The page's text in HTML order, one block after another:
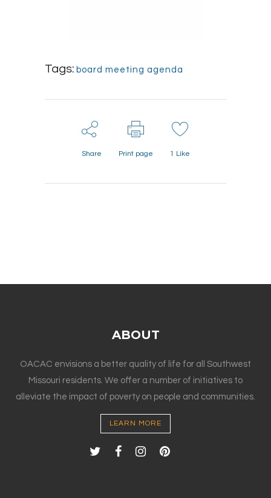
Tags: board meeting agenda
Share Print page 1 Like
ABOUT
OACAC envisions a better quality of life for all Southwest
Missouri residents. We offer a number of initiatives to
alleviate the impact of poverty on people and communities.
LEARN MORE